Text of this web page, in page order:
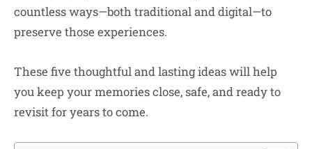
countless ways—both traditional and digital—to
preserve those experiences.
These five thoughtful and lasting ideas will help
you keep your memories close, safe, and ready to
revisit for years to come.